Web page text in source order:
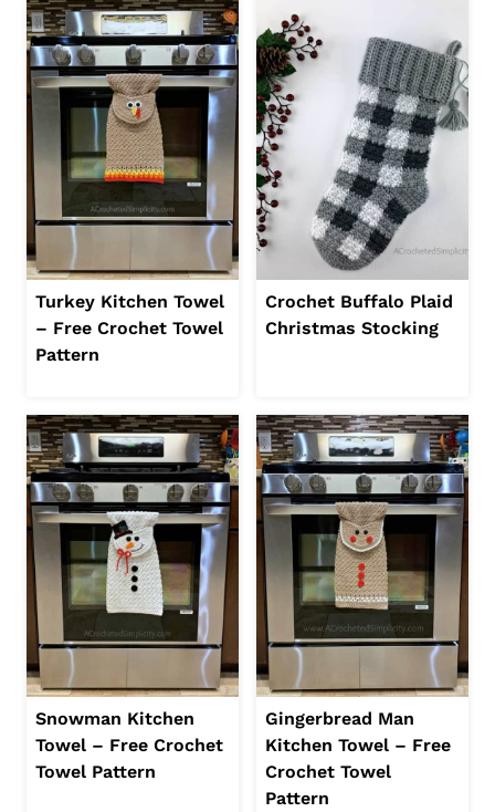
Turkey Kitchen Towel
– Free Crochet Towel
Pattern
Crochet Buffalo Plaid
Christmas Stocking
Snowman Kitchen
Towel – Free Crochet
Towel Pattern
Gingerbread Man
Kitchen Towel – Free
Crochet Towel
Pattern